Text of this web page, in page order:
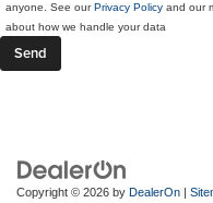
anyone. See ourPrivacy Policy and our
about how we handle your data
Copyright © 2026 by DealerOn